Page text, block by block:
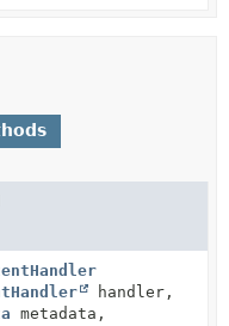
handler,
metadata,